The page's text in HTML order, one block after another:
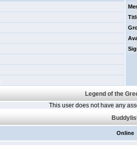
Legend of the
This user does not have any
Online